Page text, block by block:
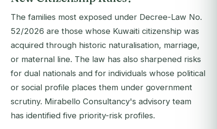
The families most exposed under Decree-Law No.
52/2026 are those whose Kuwaiti citizenship was
acquired through historic naturalisation, marriage,
or maternal line. The law has also sharpened risks
for dual nationals and for individuals whose political
or social profile places them under government
scrutiny. Mirabello Consultancy's advisory team
has identified five priority-risk profiles.